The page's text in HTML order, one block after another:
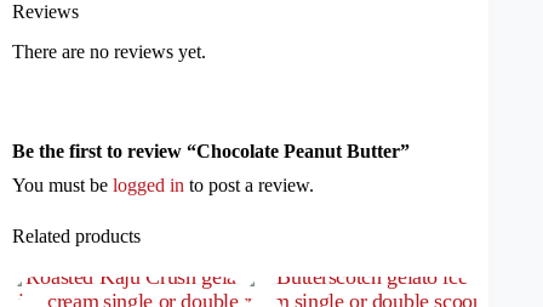
Reviews
There are no reviews yet.
Be the first to review “Chocolate Peanut Butter”
You must be logged in to post a review.
Related products